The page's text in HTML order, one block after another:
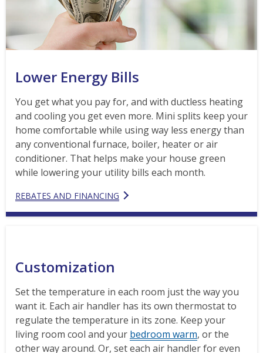
Lower Energy Bills
You get what you pay for, and with ductless heating
and cooling you get even more. Mini splits keep your
home comfortable while using way less energy than
any conventional furnace, boiler, heater or air
conditioner. That helps make your house green
while lowering your utility bills each month.
REBATES AND FINANCING
Customization
Set the temperature in each room just the way you
want it. Each air handler has its own thermostat to
regulate the temperature in its zone. Keep your
living room cool and your bedroom warm, or the
other way around. Or, set each air handler for even